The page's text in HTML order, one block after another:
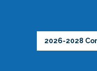
2026-2028